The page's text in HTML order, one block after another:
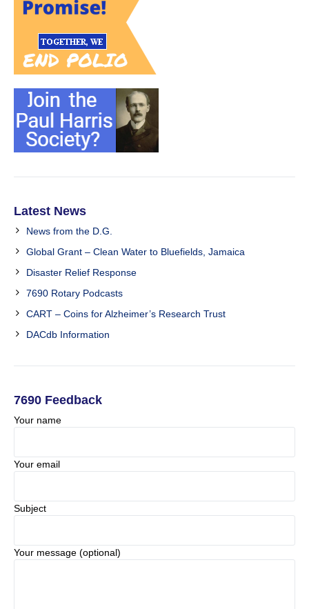
Latest News
News from the D.G.
Global Grant – Clean Water to Bluefields, Jamaica
Disaster Relief Response
7690 Rotary Podcasts
CART – Coins for Alzheimer’s Research Trust
DACdb Information
7690 Feedback
Your name
Your email
Subject
Your message (optional)